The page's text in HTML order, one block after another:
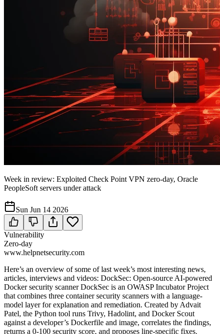
Week in review: Exploited Check Point VPN zero-day, Oracle
PeopleSoft servers under attack
Sun Jun 14 2026
Vulnerability
Zero-day
www.helpnetsecurity.com
Here’s an overview of some of last week’s most interesting news,
articles, interviews and videos: DockSec: Open-source AI-powered
Docker security scanner DockSec is an OWASP Incubator Project
that combines three container security scanners with a language-
model layer for explanation and remediation. Created by Advait
Patel, the Python tool runs Trivy, Hadolint, and Docker Scout
against a developer’s Dockerfile and image, correlates the findings,
returns a 0-100 security score, and proposes line-specific fixes.